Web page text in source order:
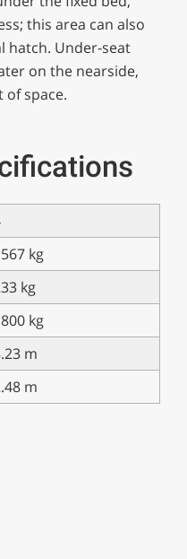
this area can also
hatch. Under-seat
on the nearside,
space.
kg
kg
kg
m
m